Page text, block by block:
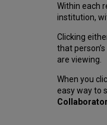
Within each
institution,
Clicking
that
are viewing.
When you
easy way to